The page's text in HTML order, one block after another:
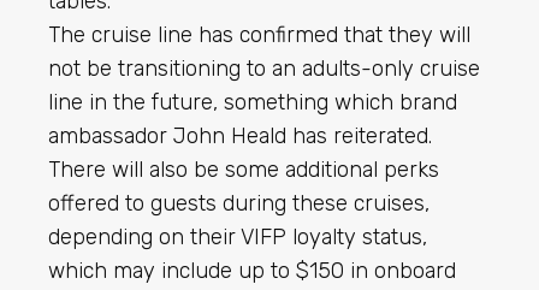
The cruise line has confirmed that they will
not be transitioning to an adults-only cruise
line in the future, something which brand
ambassador John Heald has reiterated.
There will also be some additional perks
offered to guests during these cruises,
depending on their VIFP loyalty status,
which may include up to $150 in onboard